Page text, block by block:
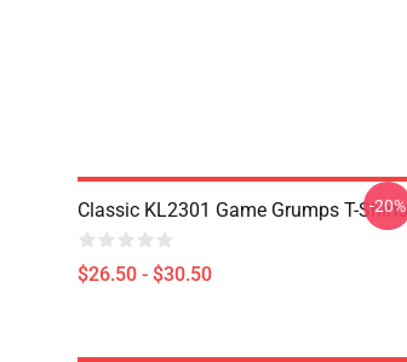
Classic KL2301 Game Grumps T-Shirts
$26.50 - $30.50
-20%